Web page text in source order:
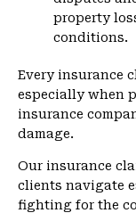
property
conditions.
Every insurance
especially when
insurance
damage.
Our insurance
clients navigate
fighting for the